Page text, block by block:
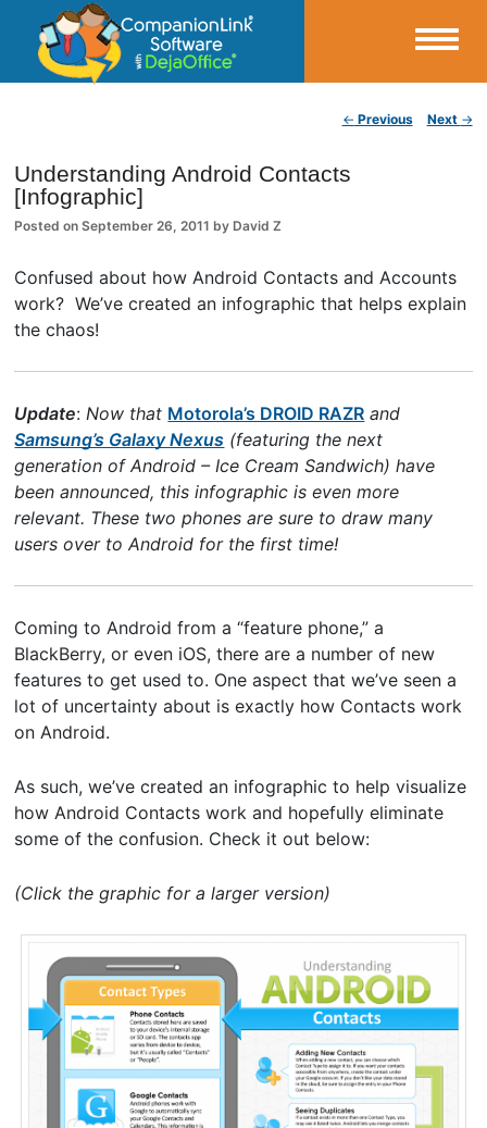
CompanionLink Blog
← Previous Next →
Understanding Android Contacts
[Infographic]
Posted onSeptember 26, 2011 by David Z
Confused about how Android Contacts and Accounts
work? We’ve created an infographic that helps explain
the chaos!
Update: Now that Motorola’s DROID RAZR and
Samsung’s Galaxy Nexus (featuring the next
generation of Android – Ice Cream Sandwich) have
been announced, this infographic is even more
relevant. These two phones are sure to draw many
users over to Android for the first time!
Coming to Android from a “feature phone,” a
BlackBerry, or even iOS, there are a number of new
features to get used to. One aspect that we’ve seen a
lot of uncertainty about is exactly how Contacts work
on Android.
As such, we’ve created an infographic to help visualize
how Android Contacts work and hopefully eliminate
some of the confusion. Check it out below:
(Click the graphic for a larger version)